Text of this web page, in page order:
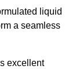
liquid
a seamless
excellent